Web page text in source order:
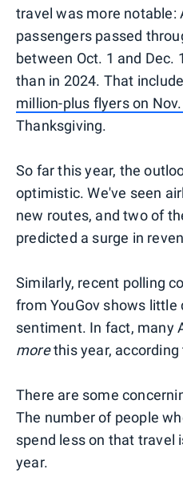
travel was more notable:
passengers passed
between Oct. 1 and Dec.
than in 2024. That
million-plus flyers on
Thanksgiving.
So far this year, the
optimistic. We've seen
new routes, and two of
predicted a surge in
Similarly, recent polling
from YouGov shows little
sentiment. In fact, many
morethis year, according
There are some
The number of people
spend less on that travel
year.